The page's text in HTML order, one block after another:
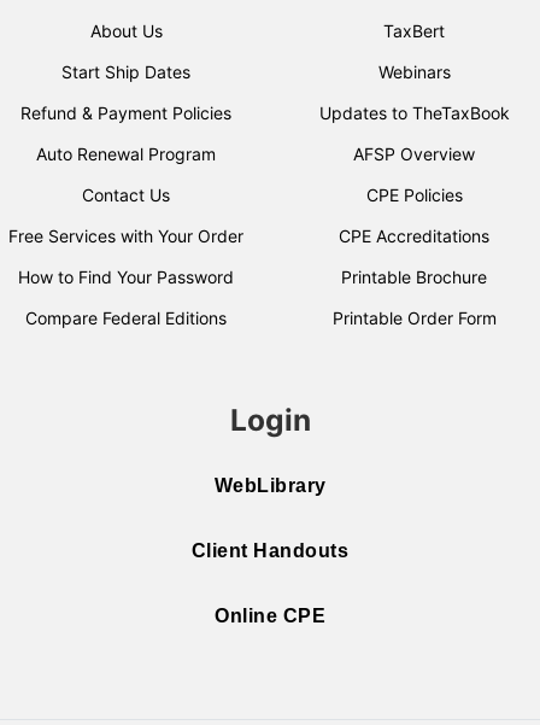
About Us
Start Ship Dates
Refund & Payment Policies
Auto Renewal Program
Contact Us
Free Services with Your Order
How to Find Your Password
Compare Federal Editions
TaxBert
Webinars
Updates to TheTaxBook
AFSP Overview
CPE Policies
CPE Accreditations
Printable Brochure
Printable Order Form
Login
WebLibrary
Client Handouts
Online CPE